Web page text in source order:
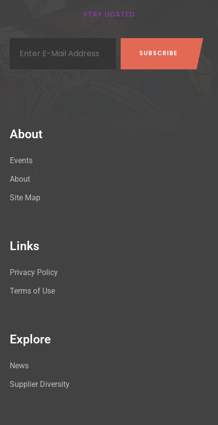
STAY UDATED
About
Events
About
Site Map
Links
Privacy Policy
Terms of Use
Explore
News
Supplier Diversity